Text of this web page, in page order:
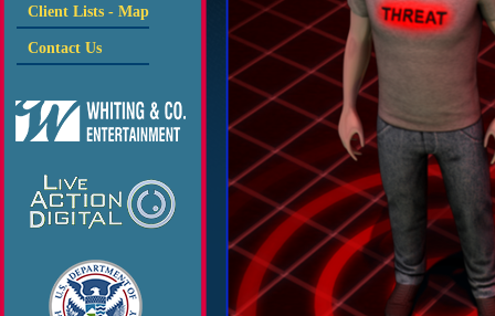
Client Lists - Map
Contact Us